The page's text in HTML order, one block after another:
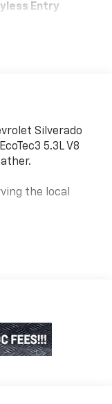
Entry
Silverado
5.3L V8
the local
Make the